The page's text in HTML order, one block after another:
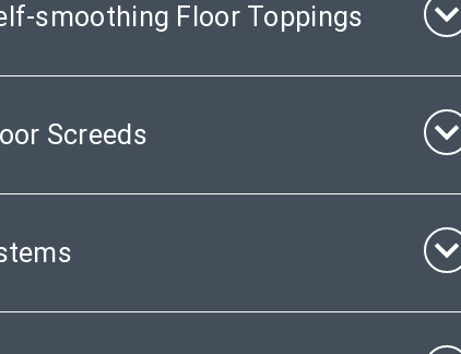
smoothing Floor Toppings
Screeds